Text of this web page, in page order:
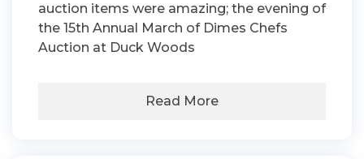
auction items were amazing; the evening of
the 15th Annual March of Dimes Chefs
Auction at Duck Woods
Read More